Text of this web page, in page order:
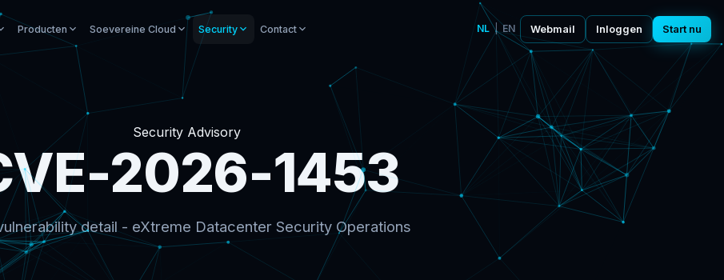
Producten Soevereine Cloud Security Contact NL | EN Webmail Inloggen Start nu
Security Advisory
2026-1453
detail - eXtreme Datacenter Security Operations